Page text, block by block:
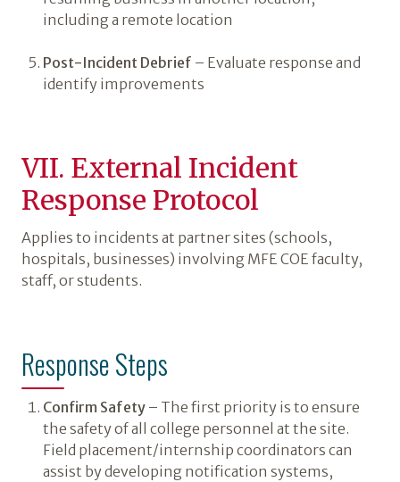
including a remote location
Post-Incident Debrief – Evaluate response and
identify improvements
VII. External Incident
Response Protocol
Applies to incidents at partner sites (schools,
hospitals, businesses) involving MFE COE faculty,
staff, or students.
Response Steps
Confirm Safety – The first priority is to ensure
the safety of all college personnel at the site.
Field placement/internship coordinators can
assist by developing notification systems,